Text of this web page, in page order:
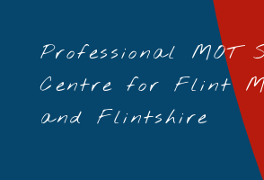
Professional MOT
Centre for Flint
and Flintshire